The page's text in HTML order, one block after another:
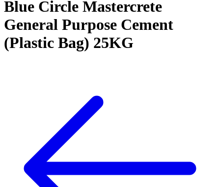
Blue Circle Mastercrete
General Purpose Cement
(Plastic Bag) 25KG